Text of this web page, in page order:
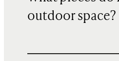
outdoor space?